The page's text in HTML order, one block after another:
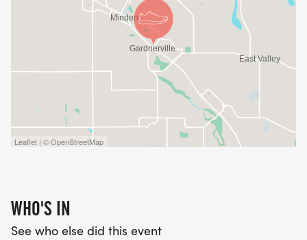
Leaflet | © OpenStreetMap
WHO'S IN
See who else did this event